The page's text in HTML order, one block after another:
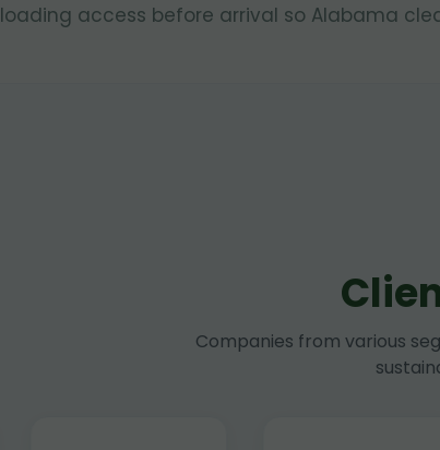
loading access before arrival so Alabama
Companies from various